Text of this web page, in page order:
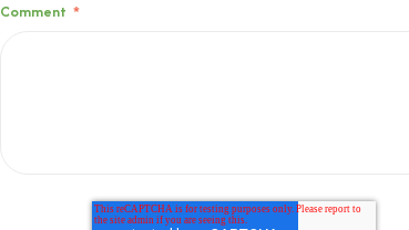
Comment *